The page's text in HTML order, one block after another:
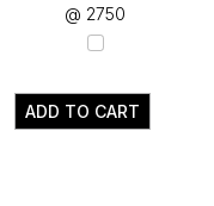
@ ₹2750
ADD TO CART